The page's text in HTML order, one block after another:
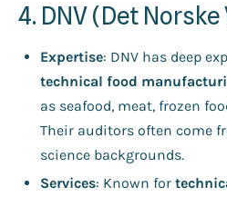
4. DNV (Det
Expertise: DNV has deep
technical food
as seafood, meat, frozen
Their auditors often come
science backgrounds.
Services: Known for